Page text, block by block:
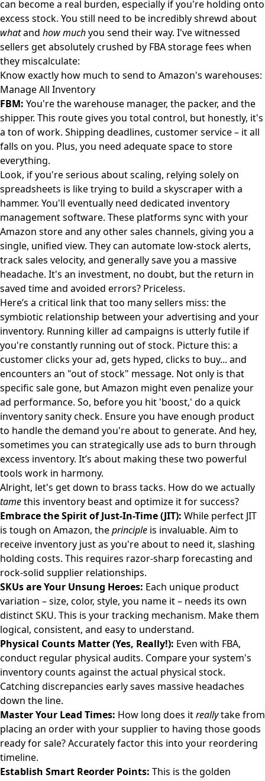
can become a real burden, especially if you're holding onto
excess stock. You still need to be incredibly shrewd about
whatand how muchyou send their way. I've witnessed
sellers get absolutely crushed by FBA storage fees when
they miscalculate:
Know exactly how much to send to Amazon's warehouses:
Manage All Inventory
FBM: You're the warehouse manager, the packer, and the
shipper. This route gives you total control, but honestly, it's
a ton of work. Shipping deadlines, customer service – it all
falls on you. Plus, you need adequate space to store
everything.
Look, if you're serious about scaling, relying solely on
spreadsheets is like trying to build a skyscraper with a
hammer. You'll eventually need dedicated inventory
management software. These platforms sync with your
Amazon store and any other sales channels, giving you a
single, unified view. They can automate low-stock alerts,
track sales velocity, and generally save you a massive
headache. It's an investment, no doubt, but the return in
saved time and avoided errors? Priceless.
Here’s a critical link that too many sellers miss: the
symbiotic relationship between your advertising and your
inventory. Running killer ad campaigns is utterly futile if
you're constantly running out of stock. Picture this: a
customer clicks your ad, gets hyped, clicks to buy... and
encounters an "out of stock" message. Not only is that
specific sale gone, but Amazon might even penalize your
ad performance. So, before you hit 'boost,' do a quick
inventory sanity check. Ensure you have enough product
to handle the demand you're about to generate. And hey,
sometimes you can strategically use ads to burn through
excess inventory. It’s about making these two powerful
tools work in harmony.
Alright, let's get down to brass tacks. How do we actually
tamethis inventory beast and optimize it for success?
Embrace the Spirit of Just-In-Time (JIT): While perfect JIT
is tough on Amazon, theprinciple is invaluable. Aim to
receive inventory just as you're about to need it, slashing
holding costs. This requires razor-sharp forecasting and
rock-solid supplier relationships.
SKUs are Your Unsung Heroes: Each unique product
variation – size, color, style, you name it – needs its own
distinct SKU. This is your tracking mechanism. Make them
logical, consistent, and easy to understand.
Physical Counts Matter (Yes, Really!): Even with FBA,
conduct regular physical audits. Compare your system's
inventory counts against the actual physical stock.
Catching discrepancies early saves massive headaches
down the line.
Master Your Lead Times: How long does itreallytake from
placing an order with your supplier to having those goods
ready for sale? Accurately factor this into your reordering
timeline.
Establish Smart Reorder Points: This is the golden